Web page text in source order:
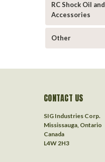
RC Shock Oil and
Accessories
Other
CONTACT US
SIG Industries Corp.
Mississauga, Ontario
Canada
L4W 2H3